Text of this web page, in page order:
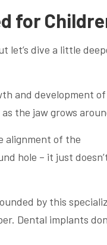
for
let’s dive a little
and development
the jaw grows
alignment of the
hole – it just
by this
Dental implants